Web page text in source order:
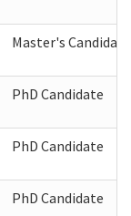
Master's Candidate
PhD Candidate
PhD Candidate
PhD Candidate